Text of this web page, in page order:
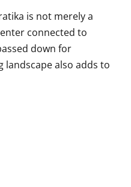
is not merely a
connected to
down for
landscape also adds to